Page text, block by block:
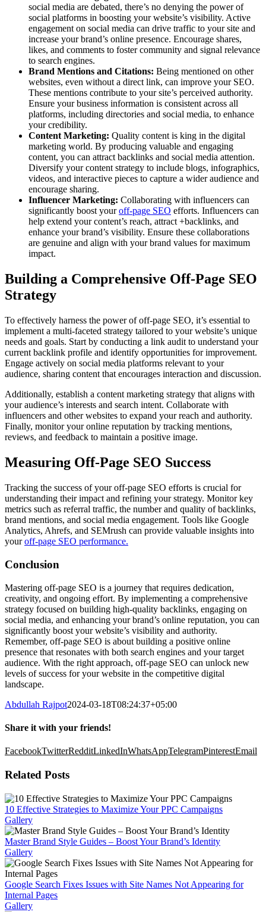
social media are debated, there’s no denying the power of
social platforms in boosting your website’s visibility. Active
engagement on social media can drive traffic to your site and
increase your brand’s online presence. Encourage shares,
likes, and comments to foster community and signal relevance
to search engines.
Brand Mentions and Citations: Being mentioned on other
websites, even without a direct link, can improve your SEO.
These mentions contribute to your site’s perceived authority.
Ensure your business information is consistent across all
platforms, including directories and social media, to enhance
your credibility.
Content Marketing: Quality content is king in the digital
marketing world. By producing valuable and engaging
content, you can attract backlinks and social media attention.
Diversify your content strategy to include blogs, infographics,
videos, and interactive pieces to capture a wider audience and
encourage sharing.
Influencer Marketing: Collaborating with influencers can
significantly boost youroff-page SEO efforts. Influencers can
help extend your content’s reach, attract +backlinks, and
enhance your brand’s visibility. Ensure these collaborations
are genuine and align with your brand values for maximum
impact.
Building a Comprehensive Off-Page SEO
Strategy
To effectively harness the power of off-page SEO, it’s essential to
implement a multi-faceted strategy tailored to your website’s unique
needs and goals. Start by conducting a link audit to understand your
current backlink profile and identify opportunities for improvement.
Engage actively on social media platforms relevant to your
audience, sharing content that encourages interaction and discussion.
Additionally, establish a content marketing strategy that aligns with
your audience’s interests and search intent. Collaborate with
influencers and other websites to expand your reach and authority.
Finally, monitor your online reputation by tracking mentions,
reviews, and feedback to maintain a positive image.
Measuring Off-Page SEO Success
Tracking the success of your off-page SEO efforts is crucial for
understanding their impact and refining your strategy. Monitor key
metrics such as referral traffic, the number and quality of backlinks,
brand mentions, and social media engagement. Tools like Google
Analytics, Ahrefs, and SEMrush can provide valuable insights into
youroff-page SEO performance.
Conclusion
Mastering off-page SEO is a journey that requires dedication,
creativity, and ongoing effort. By implementing a comprehensive
strategy focused on building high-quality backlinks, engaging on
social media, and enhancing your brand’s online reputation, you can
significantly boost your website’s visibility and authority.
Remember, off-page SEO is about building a positive online
presence that resonates with both search engines and your target
audience. With the right approach, off-page SEO can unlock new
levels of success for your website in the competitive digital
landscape.
Abdullah Rajpot2024-03-18T08:24:37+05:00
Share it with your friends!
FacebookTwitterRedditLinkedInWhatsAppTelegramPinterestEmail
Related Posts
10 Effective Strategies to Maximize Your PPC Campaigns
Gallery
Master Brand Style Guides – Boost Your Brand’s Identity
Gallery
Google Search Fixes Issues with Site Names Not Appearing for
Internal Pages
Gallery